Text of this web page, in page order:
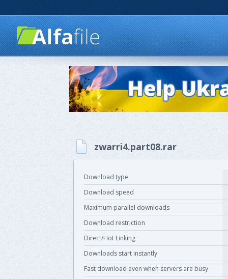
zwarri4.part08.rar
Download type
Download speed
Maximum parallel downloads
Download restriction
Direct/Hot Linking
Downloads start instantly
Fast download even when servers are busy